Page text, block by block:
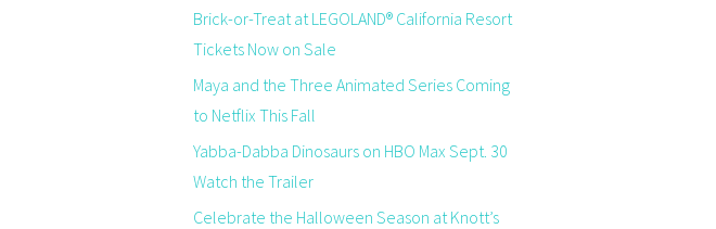
Brick-or-Treat at LEGOLAND® California Resort
Tickets Now on Sale
Maya and the Three Animated Series Coming
to Netflix This Fall
Yabba-Dabba Dinosaurs on HBO Max Sept. 30
Watch the Trailer
Celebrate the Halloween Season at Knott’s